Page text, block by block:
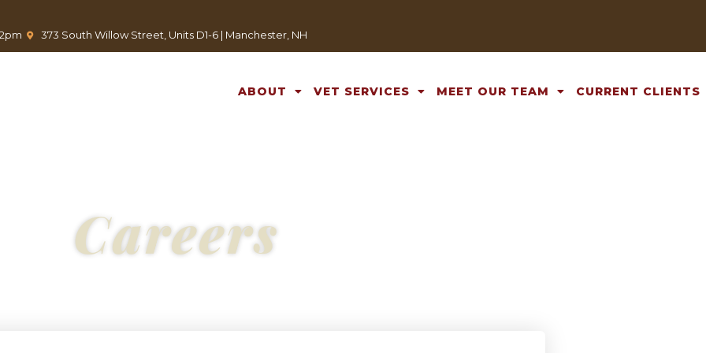
373 South Willow Street, Units D1-6 | Manchester, NH
(opens in a new window)
ABOUT VET SERVICES MEET OUR TEAM CURRENT CLIENTS
Careers